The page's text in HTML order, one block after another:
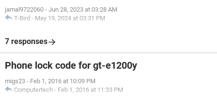
jamal9722060 - Jun 28, 2023 at 03:28 AM
T-Bird - May 19, 2024 at 03:31 PM
7 responses
Phone lock code for gt-e1200y
migs23 - Feb 1, 2016 at 10:09 PM
Computertech - Feb 1, 2016 at 11:33 PM